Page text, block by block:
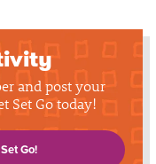
and post your
Set Go today!
Go!